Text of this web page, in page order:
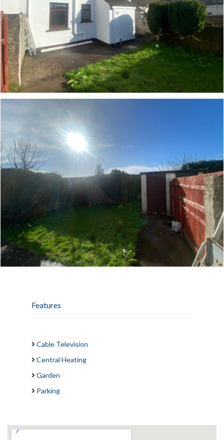
Features
Cable Television
Central Heating
Garden
Parking